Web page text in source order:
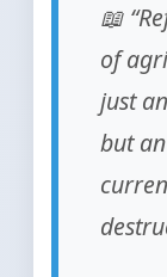
📖
of
just
but